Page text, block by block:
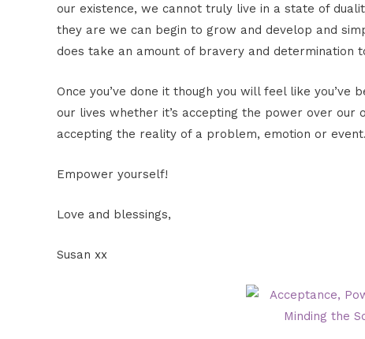
our existence, we cannot truly live in a state of
they are we can begin to grow and develop and
does take an amount of bravery and determination
Once you’ve done it though you will feel like
our lives whether it’s accepting the power over our
accepting the reality of a problem, emotion or event.
Empower yourself!
Love and blessings,
Susan xx